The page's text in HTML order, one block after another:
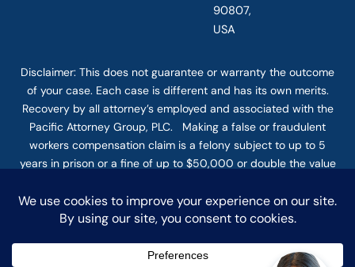
90807,
USA
Disclaimer: This does not guarantee or warranty the outcome
of your case. Each case is different and has its own merits.
Recovery by all attorney’s employed and associated with the
Pacific Attorney Group, PLC. Making a false or fraudulent
workers compensation claim is a felony subject to up to 5
years in prison or a fine of up to $50,000 or double the value
and fine. The use of the Internet or this form for
communication with the firm or any individual member of the
Confidential or time-sensitive information should not be sent